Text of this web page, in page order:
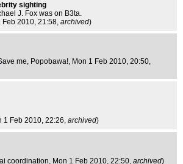
sighting
J. Fox was on B3ta.
Feb 2010, 21:58, archived)
me, Popobawa!, Mon 1 Feb 2010, 20:50,
1 Feb 2010, 22:26, archived)
coordination, Mon 1 Feb 2010, 22:50, archived)